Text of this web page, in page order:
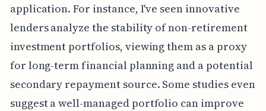
application. For instance, I've seen innovative
lenders analyze the stability of non-retirement
investment portfolios, viewing them as a proxy
for long-term financial planning and a potential
secondary repayment source. Some studies even
suggest a well-managed portfolio can improve